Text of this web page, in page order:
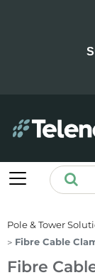
Pole & Tower
Fibre Cable
Fibre